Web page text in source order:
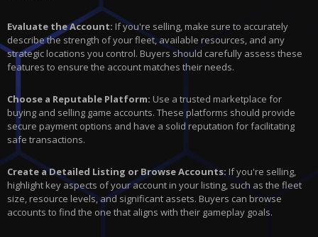
Evaluate the Account: If you're selling, make sure to accurately
describe the strength of your fleet, available resources, and any
strategic locations you control. Buyers should carefully assess these
features to ensure the account matches their needs.
Choose a Reputable Platform: Use a trusted marketplace for
buying and selling game accounts. These platforms should provide
secure payment options and have a solid reputation for facilitating
safe transactions.
Create a Detailed Listing or Browse Accounts: If you're selling,
highlight key aspects of your account in your listing, such as the fleet
size, resource levels, and significant assets. Buyers can browse
accounts to find the one that aligns with their gameplay goals.